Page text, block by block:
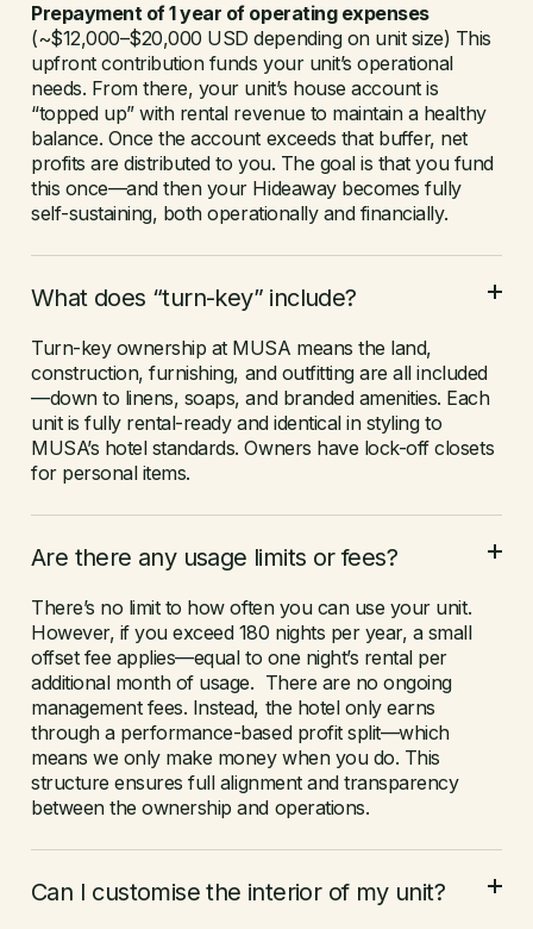
Prepayment of 1 year of operating expenses
(~$12,000–$20,000 USD depending on unit size) This
upfront contribution funds your unit’s operational
needs. From there, your unit’s house account is
“topped up” with rental revenue to maintain a healthy
balance. Once the account exceeds that buffer, net
profits are distributed to you. The goal is that you fund
this once—and then your Hideaway becomes fully
self-sustaining, both operationally and financially.
What does “turn-key” include?
Turn-key ownership at MUSA means the land,
construction, furnishing, and outfitting are all included
—down to linens, soaps, and branded amenities. Each
unit is fully rental-ready and identical in styling to
MUSA’s hotel standards. Owners have lock-off closets
for personal items.
Are there any usage limits or fees?
There’s no limit to how often you can use your unit.
However, if you exceed 180 nights per year, a small
offset fee applies—equal to one night’s rental per
additional month of usage. There are no ongoing
management fees. Instead, the hotel only earns
through a performance-based profit split—which
means we only make money when you do. This
structure ensures full alignment and transparency
between the ownership and operations.
Can I customise the interior of my unit?